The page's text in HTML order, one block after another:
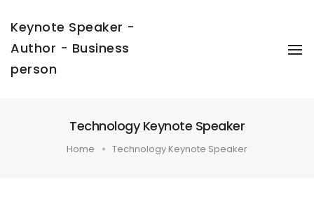
Keynote Speaker -
Author - Business
person
Technology Keynote Speaker
Home Technology Keynote Speaker